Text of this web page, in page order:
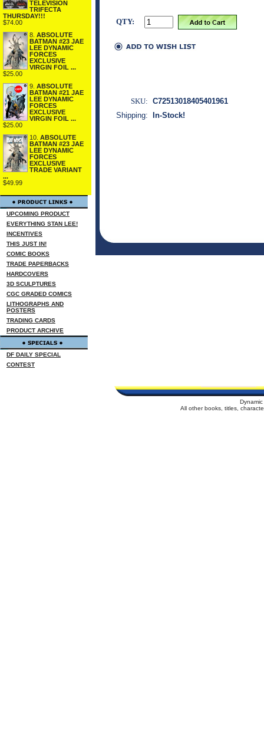
TELEVISION
TRIFECTA
THURSDAY!!!
$74.00
8. ABSOLUTE
BATMAN #23 JAE
LEE DYNAMIC
FORCES
EXCLUSIVE
VIRGIN FOIL ...
$25.00
9. ABSOLUTE
BATMAN #21 JAE
LEE DYNAMIC
FORCES
EXCLUSIVE
VIRGIN FOIL ...
$25.00
10. ABSOLUTE
BATMAN #23 JAE
LEE DYNAMIC
FORCES
EXCLUSIVE
TRADE VARIANT
...
$49.99
UPCOMING PRODUCT
EVERYTHING STAN LEE!
INCENTIVES
THIS JUST IN!
COMIC BOOKS
TRADE PAPERBACKS
HARDCOVERS
3D SCULPTURES
CGC GRADED COMICS
LITHOGRAPHS AND
POSTERS
TRADING CARDS
PRODUCT ARCHIVE
DF DAILY SPECIAL
CONTEST
QTY:
SKU: C72513018405401961
Shipping:
In-Stock!
All other books, titles,